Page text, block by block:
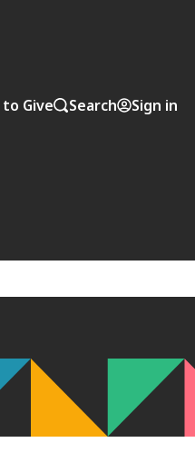
to Give Search Sign in